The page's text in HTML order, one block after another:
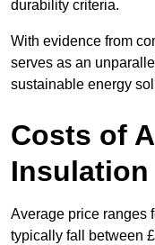
durability criteria.
With evidence from
serves as an
sustainable energy
Costs of
Insulation
Average price ranges
typically fall between